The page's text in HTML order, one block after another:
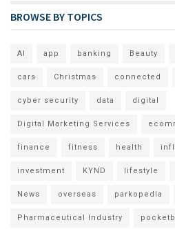
BROWSE BY TOPICS
AI app banking Beauty
cars Christmas connected
cyber security data digital
Digital Marketing Services
finance fitness health
investment KYND lifestyle
News overseas parkopedia
Pharmaceutical Industry